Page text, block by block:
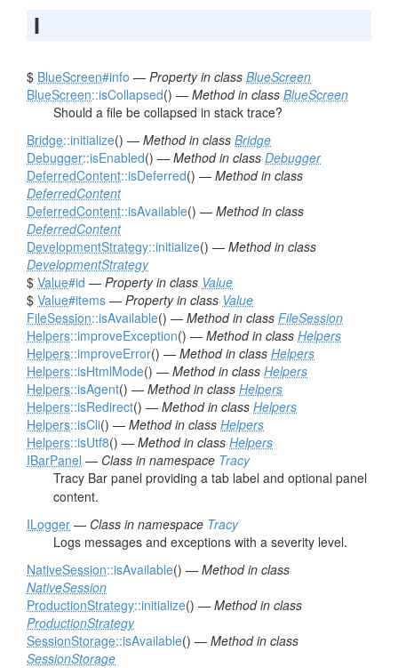
I
$ BlueScreen#info — Property in class BlueScreen
BlueScreen::isCollapsed() — Method in class BlueScreen
Should a file be collapsed in stack trace?
Bridge::initialize() — Method in class Bridge
Debugger::isEnabled() — Method in class Debugger
DeferredContent::isDeferred() — Method in class
DeferredContent
DeferredContent::isAvailable() — Method in class
DeferredContent
DevelopmentStrategy::initialize() — Method in class
DevelopmentStrategy
$ Value#id — Property in class Value
$ Value#items — Property in class Value
FileSession::isAvailable() — Method in class FileSession
Helpers::improveException() — Method in class Helpers
Helpers::improveError() — Method in class Helpers
Helpers::isHtmlMode() — Method in class Helpers
Helpers::isAgent() — Method in class Helpers
Helpers::isRedirect() — Method in class Helpers
Helpers::isCli() — Method in class Helpers
Helpers::isUtf8() — Method in class Helpers
IBarPanel — Class in namespace Tracy
Tracy Bar panel providing a tab label and optional panel
content.
ILogger — Class in namespace Tracy
Logs messages and exceptions with a severity level.
NativeSession::isAvailable() — Method in class
NativeSession
ProductionStrategy::initialize() — Method in class
ProductionStrategy
SessionStorage::isAvailable() — Method in class
SessionStorage